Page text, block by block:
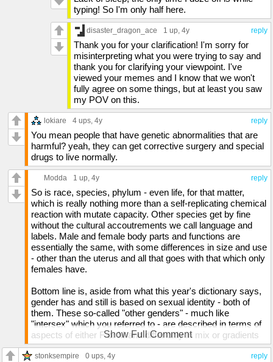
typing! So I'm only half here.
reply
disaster_dragon_ace 1 up, 4y
Thank you for your clarification! I'm sorry for
misinterpreting what you were trying to say and
thank you for clarifying your viewpoint. I've
viewed your memes and I know that we won't
fully agree on some things, but at least you saw
my POV on this.
reply
lokiare 4 ups, 4y
You mean people that have genetic abnormalities that are
harmful? yeah, they can get corrective surgery and special
drugs to live normally.
reply
Modda 1 up, 4y
So is race, species, phylum - even life, for that matter,
which is really nothing more than a self-replicating chemical
reaction with mutate capacity. Other species get by fine
without the cultural accoutrements we call language and
labels. Male and female body parts and functions are
essentially the same, with some differences in size and use
- other than the uterus and all that goes with that which only
females have.
Bottom line is, aside from what this year's dictionary says,
gender has and still is based on sexual identity - both of
them. These so-called "other genders" - much like
"intersex" which you referred to - are described in terms of
aspects of either F or M and differ only in mix or gradients
between them.
Show Full Comment
reply
stonksempire 0 ups, 4y